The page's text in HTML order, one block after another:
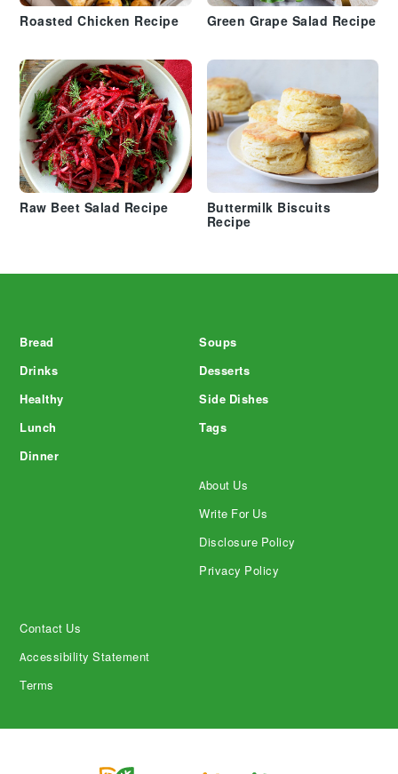
Roasted Chicken Recipe Green Grape Salad Recipe
Raw Beet Salad Recipe
Buttermilk Biscuits
Recipe
Bread
Drinks
Healthy
Lunch
Dinner
Soups
Desserts
Side Dishes
Tags
About Us
Write For Us
Disclosure Policy
Privacy Policy
Contact Us
Accessibility Statement
Terms